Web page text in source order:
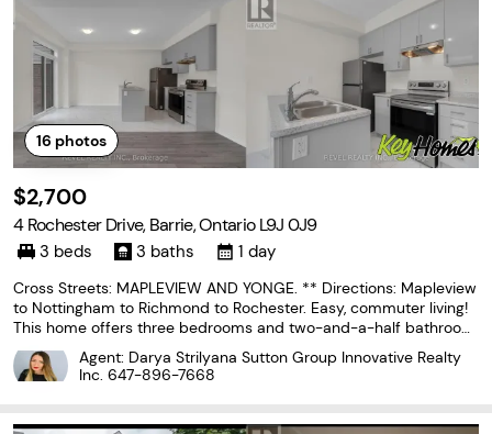
16 photos
$2,700
4 Rochester Drive, Barrie, Ontario L9J 0J9
3 beds 3 baths 1 day
Cross Streets: MAPLEVIEW AND YONGE. ** Directions: Mapleview
to Nottingham to Richmond to Rochester. Easy, commuter living!
This home offers three bedrooms and two-and-a-half bathroom
s and provides a functional layout with plenty of space for every
day living. The main floor features an open-concept
Agent: Darya Strilyana Sutton Group Innovative Realty
Inc. 647-896-7668